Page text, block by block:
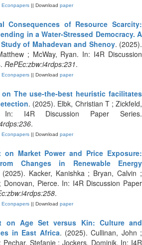
Econpapers || Download paper
Consequences of Resource Scarcity:
in a Water-Stressed Democracy. A
of Mahadevan and Shenoy. (2025).
; McWay, Ryan. In: I4R Discussion
RePEc:zbw:i4rdps:231.
Econpapers || Download paper
The use-the-best heuristic facilitates
. (2025). Elbk, Christian T ; Zickfeld,
I4R Discussion Paper Series.
.
Econpapers || Download paper
on Market Power and Price Exposure:
Changes in Renewable Energy
(2025). Kacker, Kanishka ; Bryan, Calvin ;
Donovan, Pierce. In: I4R Discussion Paper
.
Econpapers || Download paper
on Age Set versus Kin: Culture and
in East Africa. (2025). Cullinan, John ;
Pechar, Stefanie ; Jockers, Dominik. In: I4R